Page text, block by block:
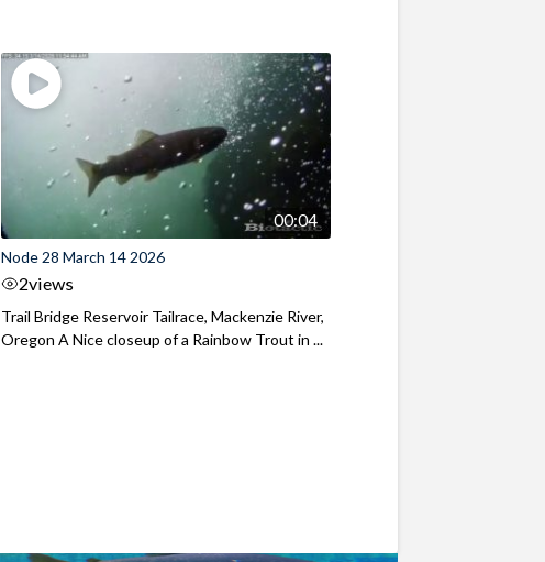
00:04
Node 28 March 14 2026
2views
Trail Bridge Reservoir Tailrace, Mackenzie River,
Oregon A Nice closeup of a Rainbow Trout in ...